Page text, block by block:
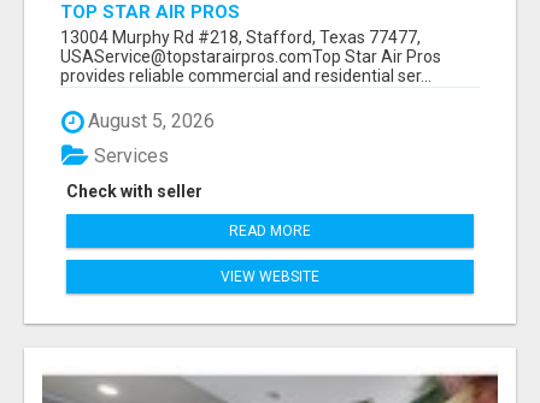
TOP STAR AIR PROS
13004 Murphy Rd #218, Stafford, Texas 77477,
USAService@topstarairpros.comTop Star Air Pros
provides reliable commercial and residential ser...
August 5, 2026
Check with seller
Services
READ MORE
VIEW WEBSITE